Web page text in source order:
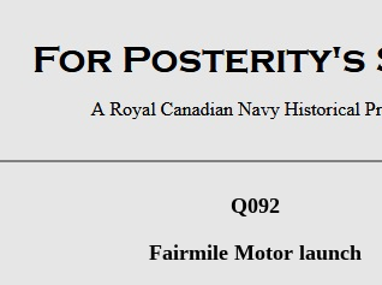
Q092
Fairmile Motor launch